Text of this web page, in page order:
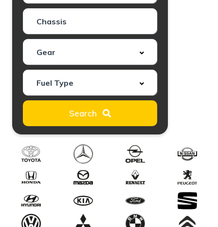
Search